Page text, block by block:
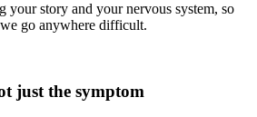
your story and your nervous system, so
go anywhere difficult.
just the symptom